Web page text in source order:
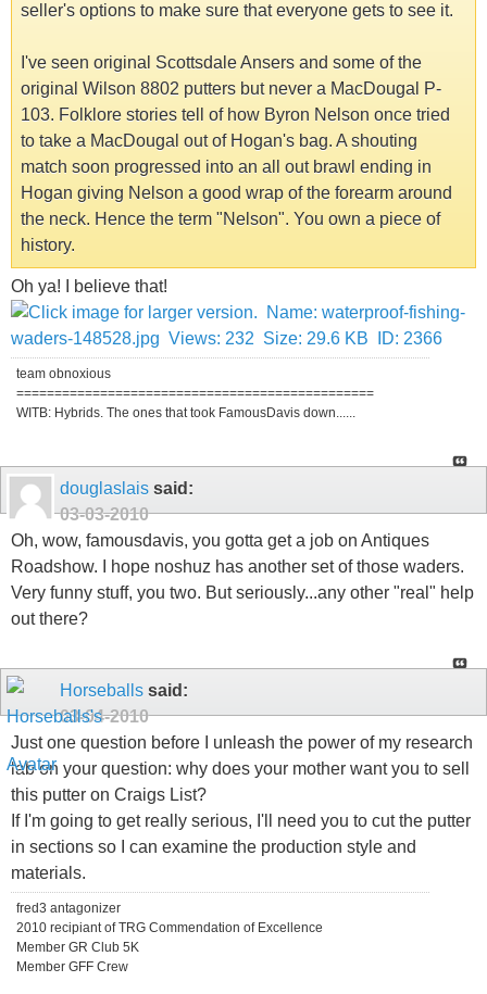
seller's options to make sure that everyone gets to see it.
I've seen original Scottsdale Ansers and some of the
original Wilson 8802 putters but never a MacDougal P-
103. Folklore stories tell of how Byron Nelson once tried
to take a MacDougal out of Hogan's bag. A shouting
match soon progressed into an all out brawl ending in
Hogan giving Nelson a good wrap of the forearm around
the neck. Hence the term "Nelson". You own a piece of
history.
Oh ya! I believe that!
team obnoxious
===============================================
WITB: Hybrids. The ones that took FamousDavis down......
douglaslais said:
03-03-2010
Oh, wow, famousdavis, you gotta get a job on Antiques
Roadshow. I hope noshuz has another set of those waders.
Very funny stuff, you two. But seriously...any other "real" help
out there?
Horseballs said:
03-04-2010
Just one question before I unleash the power of my research
lab on your question: why does your mother want you to sell
this putter on Craigs List?
If I'm going to get really serious, I'll need you to cut the putter
in sections so I can examine the production style and
materials.
fred3 antagonizer
2010 recipiant of TRG Commendation of Excellence
Member GR Club 5K
Member GFF Crew